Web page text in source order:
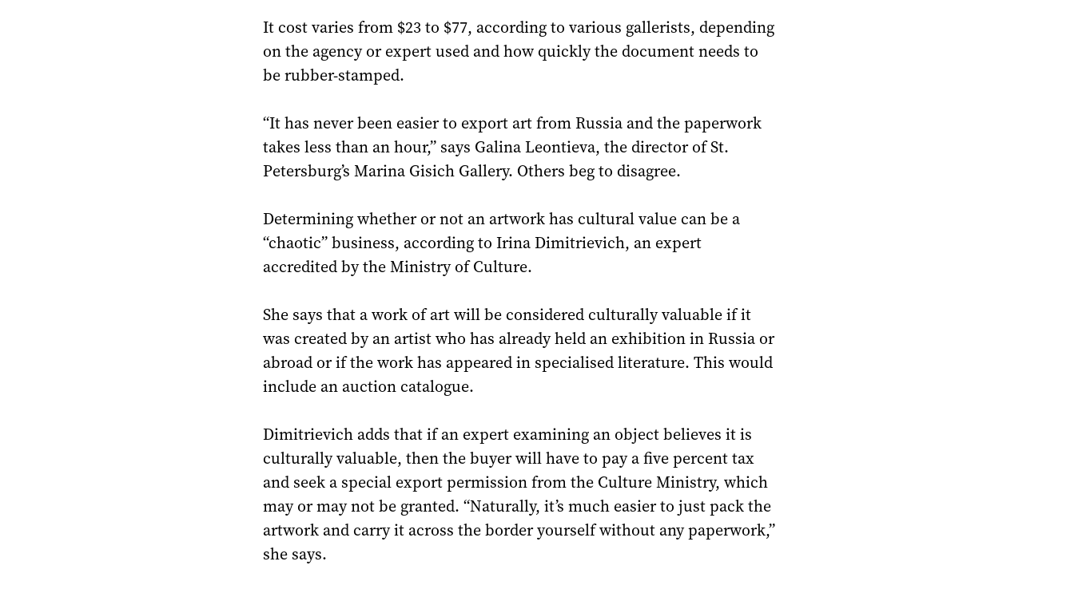
It cost varies from $23 to $77, according to various gallerists, depending
on the agency or expert used and how quickly the document needs to
be rubber-stamped.
“It has never been easier to export art from Russia and the paperwork
takes less than an hour,” says Galina Leontieva, the director of St.
Petersburg’s Marina Gisich Gallery. Others beg to disagree.
Determining whether or not an artwork has cultural value can be a
“chaotic” business, according to Irina Dimitrievich, an expert
accredited by the Ministry of Culture.
She says that a work of art will be considered culturally valuable if it
was created by an artist who has already held an exhibition in Russia or
abroad or if the work has appeared in specialised literature. This would
include an auction catalogue.
Dimitrievich adds that if an expert examining an object believes it is
culturally valuable, then the buyer will have to pay a five percent tax
and seek a special export permission from the Culture Ministry, which
may or may not be granted. “Naturally, it’s much easier to just pack the
artwork and carry it across the border yourself without any paperwork,”
she says.